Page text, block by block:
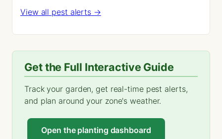
View all pest alerts →
Get the Full Interactive Guide
Track your garden, get real-time pest alerts,
and plan around your zone's weather.
Open the planting dashboard